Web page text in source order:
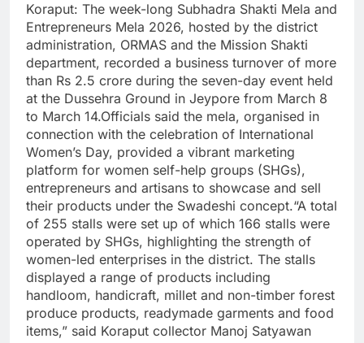
Koraput: The week-long Subhadra Shakti Mela and
Entrepreneurs Mela 2026, hosted by the district
administration, ORMAS and the Mission Shakti
department, recorded a business turnover of more
than Rs 2.5 crore during the seven-day event held
at the Dussehra Ground in Jeypore from March 8
to March 14.Officials said the mela, organised in
connection with the celebration of International
Women’s Day, provided a vibrant marketing
platform for women self-help groups (SHGs),
entrepreneurs and artisans to showcase and sell
their products under the Swadeshi concept.“A total
of 255 stalls were set up of which 166 stalls were
operated by SHGs, highlighting the strength of
women-led enterprises in the district. The stalls
displayed a range of products including
handloom, handicraft, millet and non-timber forest
produce products, readymade garments and food
items,” said Koraput collector Manoj Satyawan